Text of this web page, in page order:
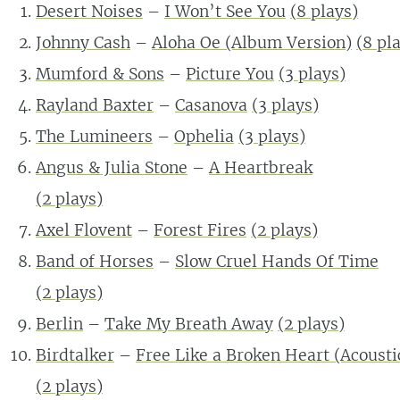
Desert Noises – I Won’t See You (8 plays)
Johnny Cash – Aloha Oe (Album Version) (8
Mumford & Sons – Picture You (3 plays)
Rayland Baxter – Casanova (3 plays)
The Lumineers – Ophelia (3 plays)
Angus & Julia Stone – A Heartbreak
(2 plays)
Axel Flovent – Forest Fires (2 plays)
Band of Horses – Slow Cruel Hands Of Time
(2 plays)
Berlin – Take My Breath Away (2 plays)
Birdtalker – Free Like a Broken Heart
(2 plays)